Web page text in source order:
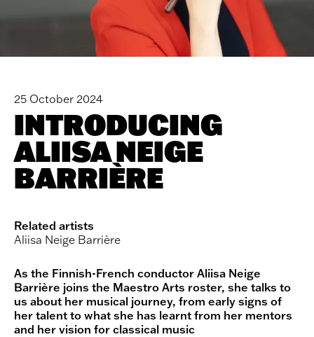
25 October 2024
INTRODUCING
ALIISA NEIGE
BARRIÈRE
Related artists
Aliisa Neige Barrière
As the Finnish-French conductor Aliisa Neige
Barrière joins the Maestro Arts roster, she talks to
us about her musical journey, from early signs of
her talent to what she has learnt from her mentors
and her vision for classical music